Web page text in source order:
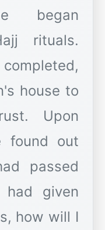
began
rituals.
house to
Upon
found out
passed
given
how will I